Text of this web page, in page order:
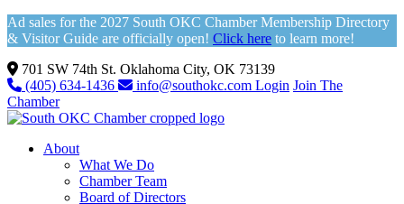
Ad sales for the 2027 South OKC Chamber Membership Directory
& Visitor Guide are officially open! Click here to learn more!
701 SW 74th St. Oklahoma City, OK 73139
(405) 634-1436
info@southokc.com Login Join The
Chamber
About
What We Do
Chamber Team
Board of Directors